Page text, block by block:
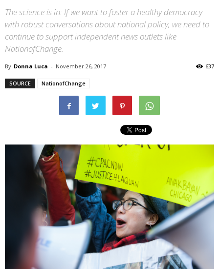
The science is in: If we want to foster a healthy democracy
with robust conversations about national policy, we need to
continue to support independent news outlets like
NationofChange.
By Donna Luca - November 26, 2017 637
SOURCE NationofChange